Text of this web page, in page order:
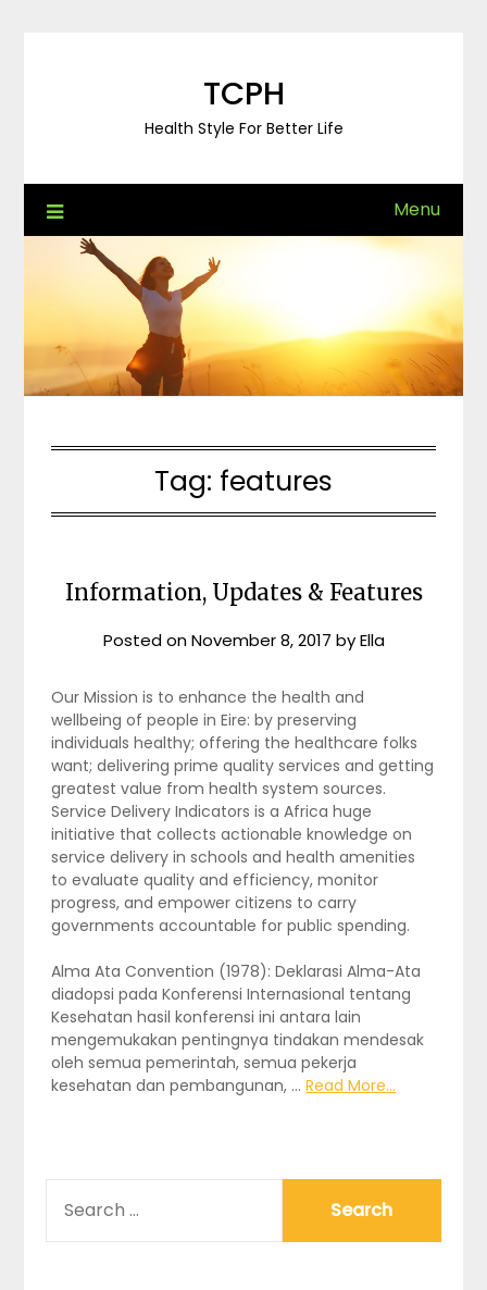
TCPH
Health Style For Better Life
Menu
Tag: features
Information, Updates & Features
Posted onNovember 8, 2017 byElla
Our Mission is to enhance the health and
wellbeing of people in Eire: by preserving
individuals healthy; offering the healthcare folks
want; delivering prime quality services and getting
greatest value from health system sources.
Service Delivery Indicators is a Africa huge
initiative that collects actionable knowledge on
service delivery in schools and health amenities
to evaluate quality and efficiency, monitor
progress, and empower citizens to carry
governments accountable for public spending.
Alma Ata Convention (1978): Deklarasi Alma-Ata
diadopsi pada Konferensi Internasional tentang
Kesehatan hasil konferensi ini antara lain
mengemukakan pentingnya tindakan mendesak
oleh semua pemerintah, semua pekerja
kesehatan dan pembangunan, …Read More...
FOR: